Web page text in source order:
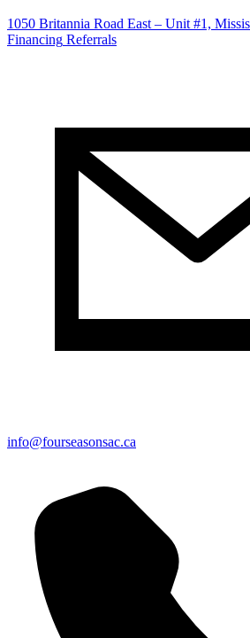
1050 Britannia Road East – Unit #1,
Financing Referrals
info@fourseasonsac.ca